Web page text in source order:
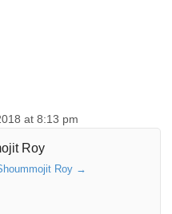
at 8:13 pm
Roy
Roy →